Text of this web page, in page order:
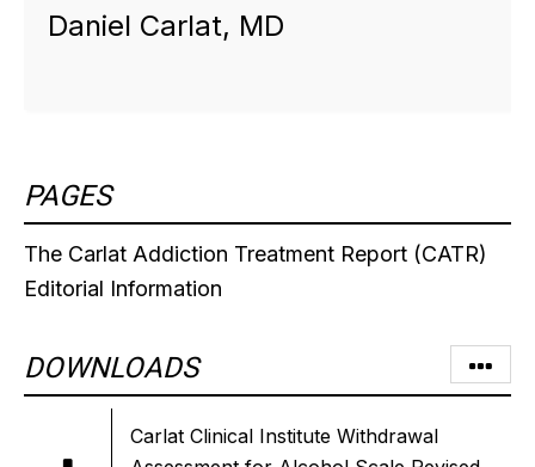
Daniel Carlat, MD
PAGES
The Carlat Addiction Treatment Report (CATR)
Editorial Information
DOWNLOADS
Carlat Clinical Institute Withdrawal